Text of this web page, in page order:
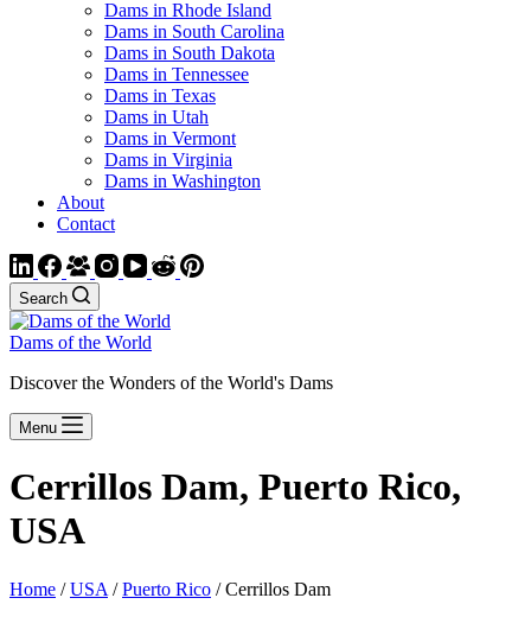
Dams in Rhode Island
Dams in South Carolina
Dams in South Dakota
Dams in Tennessee
Dams in Texas
Dams in Utah
Dams in Vermont
Dams in Virginia
Dams in Washington
About
Contact
Search
Dams of the World
Discover the Wonders of the World's Dams
Menu
Cerrillos Dam, Puerto Rico,
USA
Home /USA /Puerto Rico / Cerrillos Dam